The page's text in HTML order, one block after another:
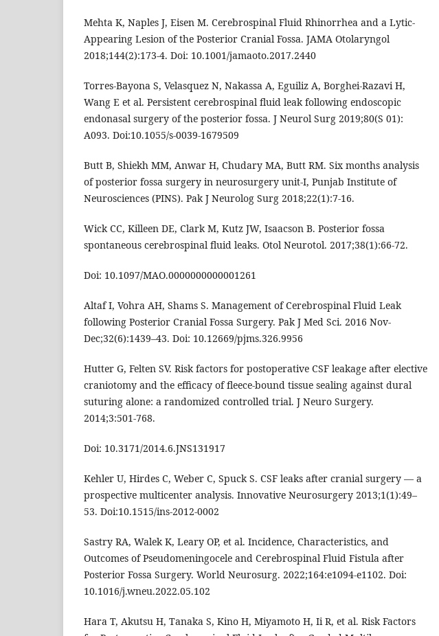
Mehta K, Naples J, Eisen M. Cerebrospinal Fluid Rhinorrhea and a Lytic-
Appearing Lesion of the Posterior Cranial Fossa. JAMA Otolaryngol
2018;144(2):173-4. Doi: 10.1001/jamaoto.2017.2440
Torres-Bayona S, Velasquez N, Nakassa A, Eguiliz A, Borghei-Razavi H,
Wang E et al. Persistent cerebrospinal fluid leak following endoscopic
endonasal surgery of the posterior fossa. J Neurol Surg 2019;80(S 01):
A093. Doi:10.1055/s-0039-1679509
Butt B, Shiekh MM, Anwar H, Chudary MA, Butt RM. Six months analysis
of posterior fossa surgery in neurosurgery unit-I, Punjab Institute of
Neurosciences (PINS). Pak J Neurolog Surg 2018;22(1):7-16.
Wick CC, Killeen DE, Clark M, Kutz JW, Isaacson B. Posterior fossa
spontaneous cerebrospinal fluid leaks. Otol Neurotol. 2017;38(1):66-72.
Doi: 10.1097/MAO.0000000000001261
Altaf I, Vohra AH, Shams S. Management of Cerebrospinal Fluid Leak
following Posterior Cranial Fossa Surgery. Pak J Med Sci. 2016 Nov-
Dec;32(6):1439–43. Doi: 10.12669/pjms.326.9956
Hutter G, Felten SV. Risk factors for postoperative CSF leakage after elective
craniotomy and the efficacy of fleece-bound tissue sealing against dural
suturing alone: a randomized controlled trial. J Neuro Surgery.
2014;3:501-768.
Doi: 10.3171/2014.6.JNS131917
Kehler U, Hirdes C, Weber C, Spuck S. CSF leaks after cranial surgery — a
prospective multicenter analysis. Innovative Neurosurgery 2013;1(1):49–
53. Doi:10.1515/ins-2012-0002
Sastry RA, Walek K, Leary OP, et al. Incidence, Characteristics, and
Outcomes of Pseudomeningocele and Cerebrospinal Fluid Fistula after
Posterior Fossa Surgery. World Neurosurg. 2022;164:e1094-e1102. Doi:
10.1016/j.wneu.2022.05.102
Hara T, Akutsu H, Tanaka S, Kino H, Miyamoto H, Ii R, et al. Risk Factors